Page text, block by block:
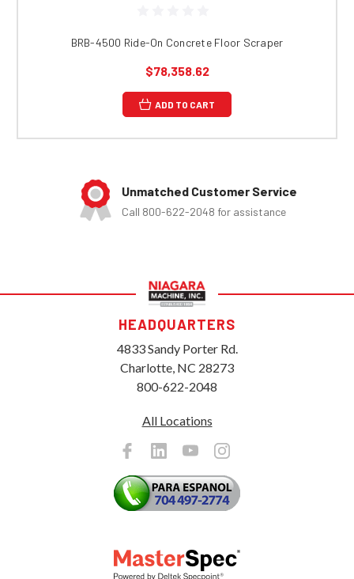
BRB-4500 Ride-On Concrete Floor Scraper
$78,358.62
ADD TO CART
Unmatched Customer Service
Call 800-622-2048 for assistance
HEADQUARTERS
4833 Sandy Porter Rd.
Charlotte, NC 28273
800-622-2048
All Locations